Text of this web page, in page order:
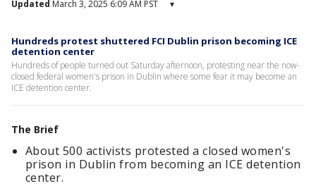
Updated March 3, 2025 6:09 AM PST ▾
Hundreds protest shuttered FCI Dublin prison becoming ICE
detention center
Hundreds of people turned out Saturday afternoon, protesting near the now-
closed federal women's prison in Dublin where some fear it may become an
ICE detention center.
The Brief
About 500 activists protested a closed women's
prison in Dublin from becoming an ICE detention
center.